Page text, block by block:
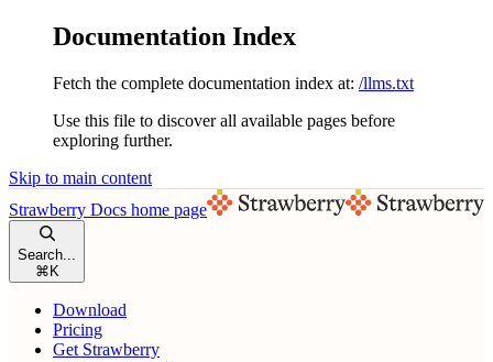
Documentation Index
Fetch the complete documentation index at: /llms.txt
Use this file to discover all available pages before
exploring further.
Skip to main content
Strawberry Docs home page
Search...
⌘ K
Download
Pricing
Get Strawberry